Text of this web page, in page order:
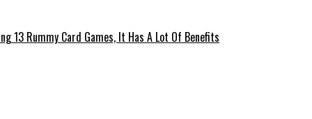
13 Rummy Card Games, It Has A Lot Of Benefits